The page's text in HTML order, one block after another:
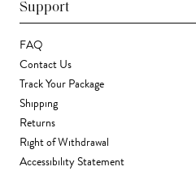
Support
FAQ
Contact Us
Track Your Package
Shipping
Returns
Right of Withdrawal
Accessibility Statement